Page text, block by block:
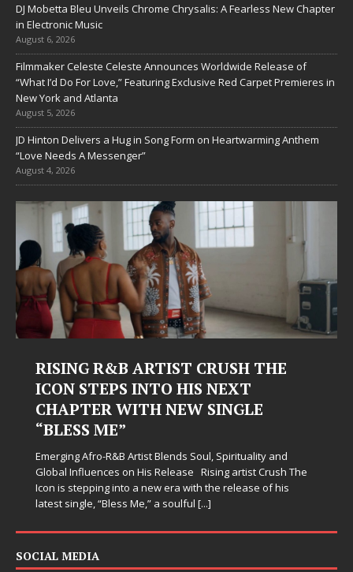
DJ Mobetta Bleu Unveils Chrome Chrysalis: A Fearless New Chapter
in Electronic Music
August 6, 2026
Filmmaker Celeste Celeste Announces Worldwide Release of
“What I’d Do For Love,” Featuring Exclusive Red Carpet Premieres in
New York and Atlanta
August 5, 2026
JD Hinton Delivers a Hug in Song Form on Heartwarming Anthem
“Love Needs A Messenger”
August 4, 2026
ARTIST CRUSH THE
INTO HIS NEXT
NEW SINGLE
Artist Blends Soul, Spirituality and
on His Release Rising artist Crush The
a new era with the release of his
Me,” a soulful[...]
Judy Kass
Hardest
Judy Kass has never
somehow leave you
SOCIAL MEDIA